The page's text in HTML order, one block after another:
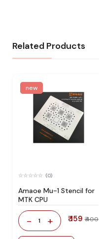
Related Products
new
(0)
Amaoe Mu-1 Stencil for
MTK CPU
- 1 + ₹ 159 ₹ 400